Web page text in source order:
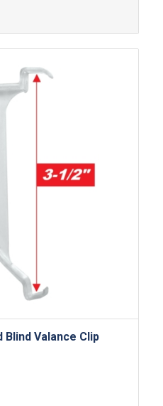
Blind Valance Clip